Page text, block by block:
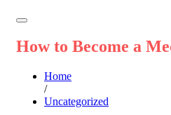
How to Become a
Home
/
Uncategorized